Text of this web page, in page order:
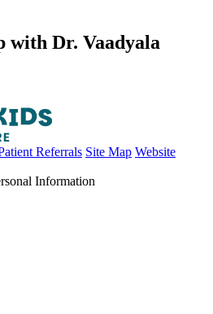
with Dr. Vaadyala
Referrals Site Map Website
Information